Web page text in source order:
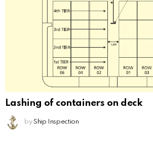
Lashing of containers on deck
by Ship Inspection